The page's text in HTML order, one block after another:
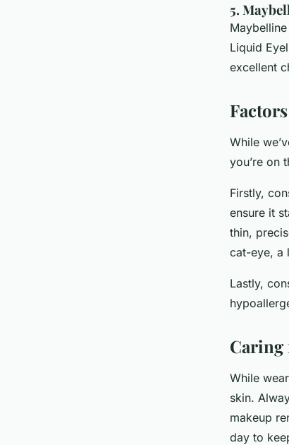
5.
Liquid
excellent
While
you’re on
Firstly,
ensure it
thin,
cat-eye, a
Lastly,
Caring
While
skin.
makeup
day to